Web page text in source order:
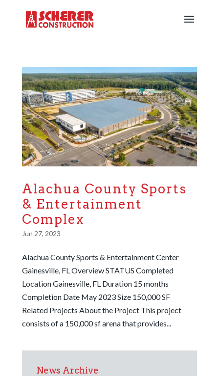
Alachua County Sports
& Entertainment
Complex
Jun 27, 2023
Alachua County Sports & Entertainment Center
Gainesville, FL Overview STATUS Completed
Location Gainesville, FL Duration 15 months
Completion Date May 2023 Size 150,000 SF
Related Projects About the Project This project
consists of a 150,000 sf arena that provides...
News Archive